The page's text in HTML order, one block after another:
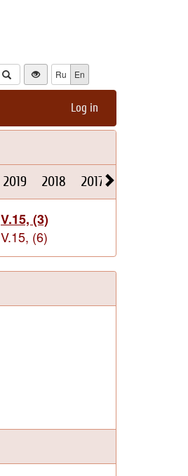
Ru En
Log in
2019 2018 2017
V.15, (3)
V.15, (6)